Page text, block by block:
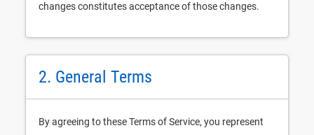
changes constitutes acceptance of those changes.
2. General Terms
By agreeing to these Terms of Service, you represent